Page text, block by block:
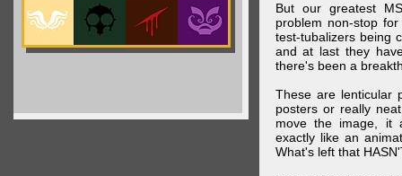
But our greatest
problem non-stop
test-tubalizers being
and at last they
there's been a
These are lenticular
posters or really
move the image, it
exactly like an
What's left that